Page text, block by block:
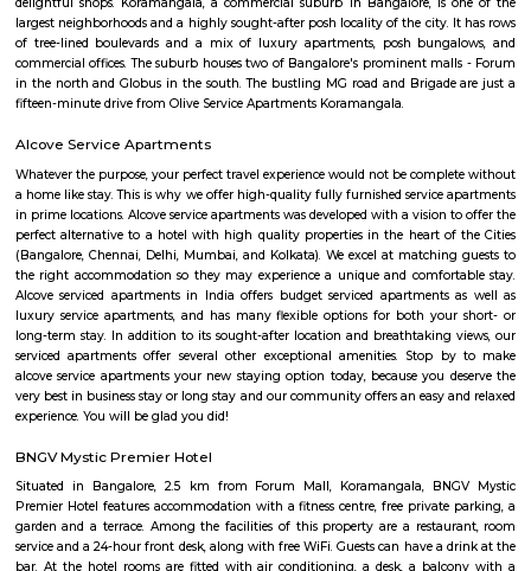
world signal has a large number of IT companies, eateries and
one of the major landmark in Koramangala
Raheja Arcade Shopping Centres
ethnic wear churidar tops and kurtas, a wide range of dupattas
handicrafts, items and toys, junk pieces of jewelry, foot wears,
surrounded by many coffee shops, restaurants.. the best place to shop
budget. highly recommend for college students, and working
single person should visit the place at Koramangala.
Koramangala 6th Block
Koramangala 6th Block is a centrally located, upscale, walkable
offering a vibrant blend of residential comfort and urban amenities.
connectivity and strong real estate value, it’s ideal for families,
investors drawn to a lively yet cohesive community. Downsides to
croma ejipura
Get furnished 1bhk rent near Croma Koramangala, Venkappa
Bengaluru, Karnataka, India.This is mainly located nearby to
signal. This place can be easily accessible from MG road, HSR